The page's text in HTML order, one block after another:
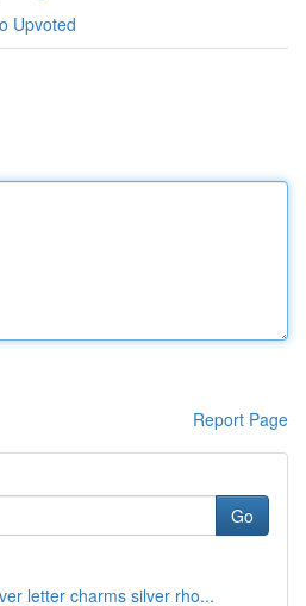
Upvoted
Report Page
Go
letter charms silver rho...